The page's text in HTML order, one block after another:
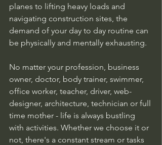
planes to lifting heavy loads and
navigating construction sites, the
demand of your day to day routine can
be physically and mentally exhausting.
No matter your profession, business
owner, doctor, body trainer, swimmer,
office worker, teacher, driver, web-
designer, architecture, technician or full
time mother - life is always bustling
with activities. Whether we choose it or
not, there's a constant stream or tasks